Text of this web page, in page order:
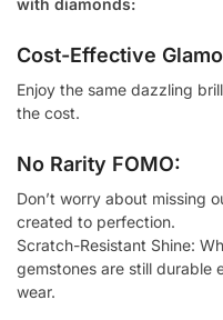
Cost-Effective
Enjoy the same dazzling
the cost.
No Rarity FOMO:
Don’t worry about missing
created to perfection.
Scratch-Resistant Shine:
gemstones are still durable
wear.